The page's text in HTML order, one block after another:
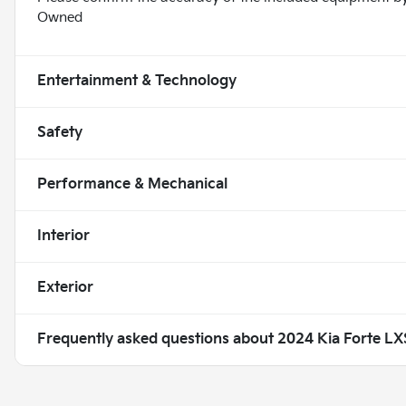
Owned
Entertainment & Technology
Safety
Performance & Mechanical
Interior
Exterior
Frequently asked questions about 2024 Kia Forte